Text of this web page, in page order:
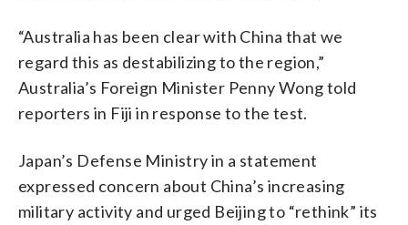
“Australia has been clear with China that we
regard this as destabilizing to the region,”
Australia’s Foreign Minister Penny Wong told
reporters in Fiji in response to the test.
Japan’s Defense Ministry in a statement
expressed concern about China’s increasing
military activity and urged Beijing to “rethink” its